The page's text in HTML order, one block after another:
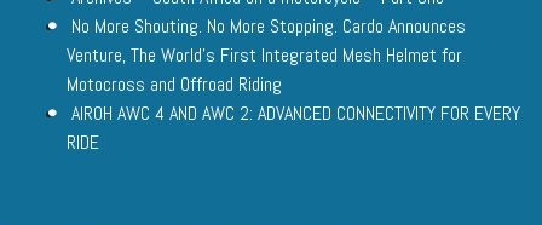
No More Shouting. No More Stopping. Cardo Announces
Venture, The World’s First Integrated Mesh Helmet for
Motocross and Offroad Riding
AIROH AWC 4 AND AWC 2: ADVANCED CONNECTIVITY FOR EVERY
RIDE